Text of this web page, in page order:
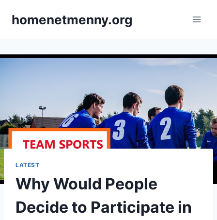
homenetmenny.org
LATEST
Why Would People
Decide to Participate in